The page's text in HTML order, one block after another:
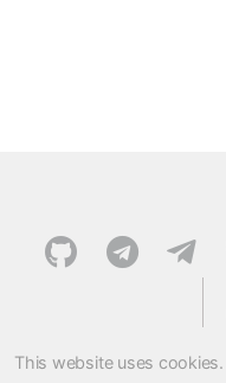
This website uses